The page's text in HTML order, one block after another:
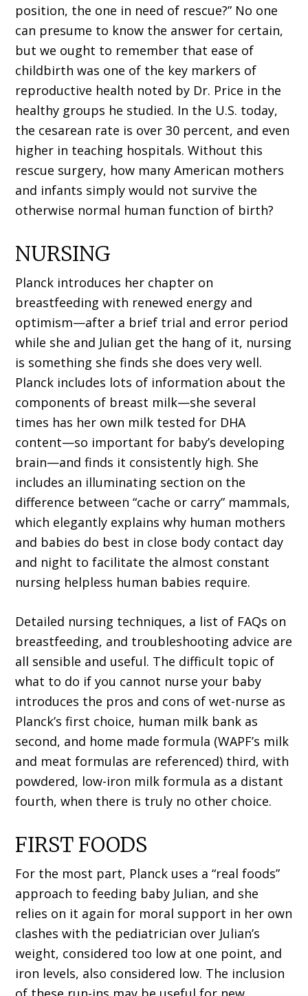
position, the one in need of rescue?” No one
can presume to know the answer for certain,
but we ought to remember that ease of
childbirth was one of the key markers of
reproductive health noted by Dr. Price in the
healthy groups he studied. In the U.S. today,
the cesarean rate is over 30 percent, and even
higher in teaching hospitals. Without this
rescue surgery, how many American mothers
and infants simply would not survive the
otherwise normal human function of birth?
NURSING
Planck introduces her chapter on
breastfeeding with renewed energy and
optimism—after a brief trial and error period
while she and Julian get the hang of it, nursing
is something she finds she does very well.
Planck includes lots of information about the
components of breast milk—she several
times has her own milk tested for DHA
content—so important for baby’s developing
brain—and finds it consistently high. She
includes an illuminating section on the
difference between “cache or carry” mammals,
which elegantly explains why human mothers
and babies do best in close body contact day
and night to facilitate the almost constant
nursing helpless human babies require.
Detailed nursing techniques, a list of FAQs on
breastfeeding, and troubleshooting advice are
all sensible and useful. The difficult topic of
what to do if you cannot nurse your baby
introduces the pros and cons of wet-nurse as
Planck’s first choice, human milk bank as
second, and home made formula (WAPF’s milk
and meat formulas are referenced) third, with
powdered, low-iron milk formula as a distant
fourth, when there is truly no other choice.
FIRST FOODS
For the most part, Planck uses a “real foods”
approach to feeding baby Julian, and she
relies on it again for moral support in her own
clashes with the pediatrician over Julian’s
weight, considered too low at one point, and
iron levels, also considered low. The inclusion